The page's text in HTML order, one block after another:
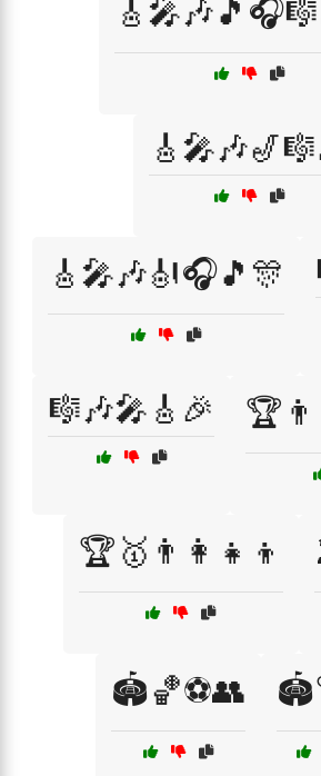
🎸🎤🎶🎻🎧🎵🎊
🎼🎶🎤🎸🎉
🏆🥇👨‍👩‍👧‍👦
🏟️🏀⚽👥